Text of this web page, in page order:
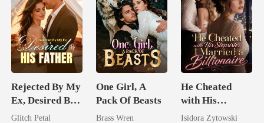
Rejected By My
Ex, Desired By
His Father
Glitch Petal
One Girl, A
Pack Of Beasts
Brass Wren
He Cheated
with His
Stepsister, I
Isidora Zytowski